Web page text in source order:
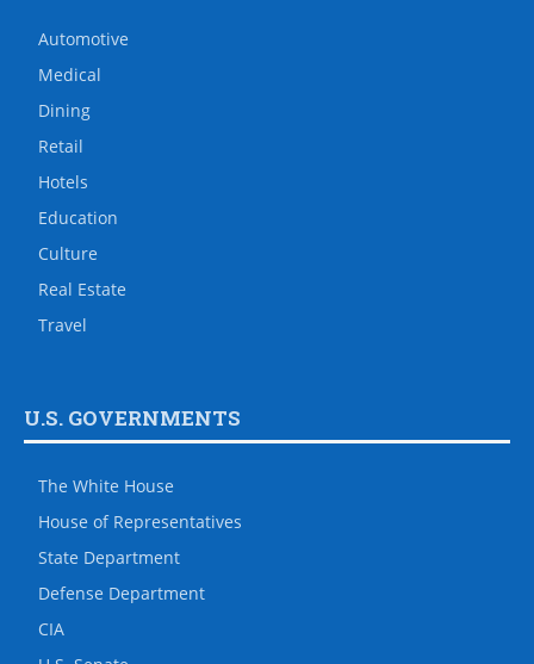
Automotive
Medical
Dining
Retail
Hotels
Education
Culture
Real Estate
Travel
U.S. GOVERNMENTS
The White House
House of Representatives
State Department
Defense Department
CIA